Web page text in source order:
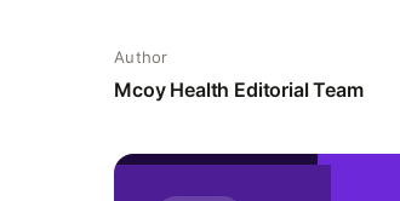
Author
Mcoy Health Editorial Team